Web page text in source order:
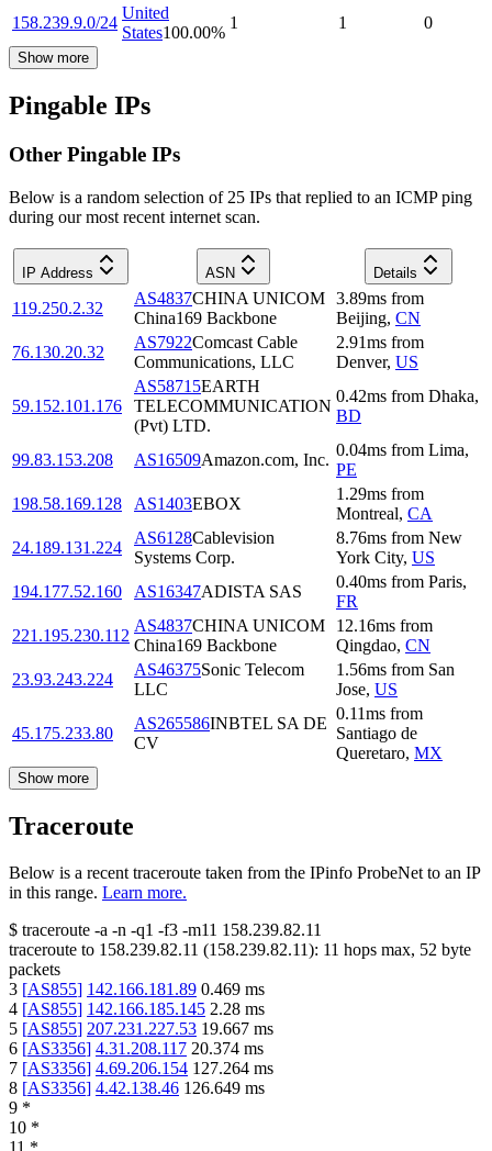
158.239.9.0/24
United
States100.00%
1 1 0
Show more
Pingable IPs
Other Pingable IPs
Below is a random selection of 25 IPs that replied to an ICMP ping
during our most recent internet scan.
IP Address ASN Details
119.250.2.32
AS4837CHINA UNICOM
China169 Backbone
3.89ms from
Beijing, CN
76.130.20.32
AS7922Comcast Cable
Communications, LLC
2.91ms from
Denver, US
59.152.101.176
AS58715EARTH
TELECOMMUNICATION
(Pvt) LTD.
0.42ms from Dhaka,
BD
99.83.153.208 AS16509Amazon.com, Inc.
0.04ms from Lima,
PE
198.58.169.128
AS1403EBOX
1.29ms from
Montreal, CA
24.189.131.224
AS6128Cablevision
Systems Corp.
8.76ms from New
York City, US
194.177.52.160
AS16347ADISTA SAS
0.40ms from Paris,
FR
221.195.230.112
AS4837CHINA UNICOM
China169 Backbone
12.16ms from
Qingdao, CN
23.93.243.224
AS46375Sonic Telecom
LLC
1.56ms from San
Jose, US
45.175.233.80
AS265586INBTEL SA DE
CV
0.11ms from
Santiago de
Queretaro, MX
Show more
Traceroute
Below is a recent traceroute taken from the IPinfo ProbeNet to an IP
in this range. Learn more.
$ traceroute -a -n -q1 -f3 -m11 158.239.82.11
traceroute to 158.239.82.11 (158.239.82.11): 11 hops max, 52 byte
packets
3 [AS855] 142.166.181.89 0.469 ms
4 [AS855] 142.166.185.145 2.28 ms
5 [AS855] 207.231.227.53 19.667 ms
6 [AS3356] 4.31.208.117 20.374 ms
7 [AS3356] 4.69.206.154 127.264 ms
8 [AS3356] 4.42.138.46 126.649 ms
9 *
10 *
11 *